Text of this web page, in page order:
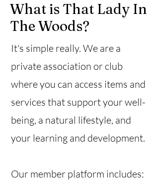
What is That Lady In
The Woods?
It's simple really. We are a
private association or club
where you can access items and
services that support your well-
being, a natural lifestyle, and
your learning and development.
Our member platform includes: